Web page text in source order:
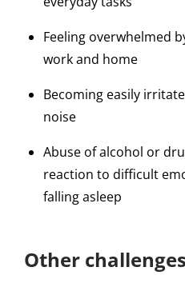
Feeling overwhelmed
work and home
Becoming easily
noise
Abuse of alcohol or
reaction to difficult
falling asleep
Other challenges